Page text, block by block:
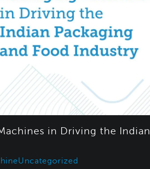
in Driving the Indian
Uncategorized